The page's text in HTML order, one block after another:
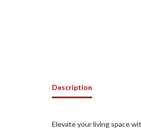
Description
Elevate your living space